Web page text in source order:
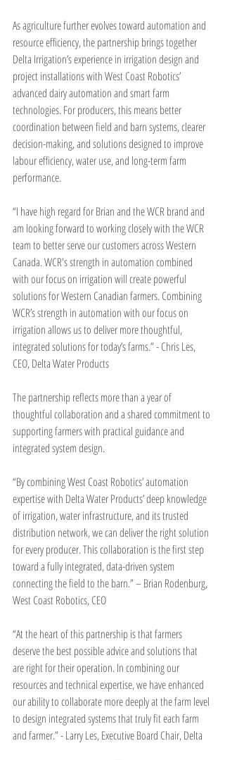
As agriculture further evolves toward automation and
resource efficiency, the partnership brings together
Delta Irrigation’s experience in irrigation design and
project installations with West Coast Robotics’
advanced dairy automation and smart farm
technologies. For producers, this means better
coordination between field and barn systems, clearer
decision-making, and solutions designed to improve
labour efficiency, water use, and long-term farm
performance.
“I have high regard for Brian and the WCR brand and
am looking forward to working closely with the WCR
team to better serve our customers across Western
Canada. WCR's strength in automation combined
with our focus on irrigation will create powerful
solutions for Western Canadian farmers. Combining
WCR’s strength in automation with our focus on
irrigation allows us to deliver more thoughtful,
integrated solutions for today’s farms.” - Chris Les,
CEO, Delta Water Products
The partnership reflects more than a year of
thoughtful collaboration and a shared commitment to
supporting farmers with practical guidance and
integrated system design.
“By combining West Coast Robotics’ automation
expertise with Delta Water Products’ deep knowledge
of irrigation, water infrastructure, and its trusted
distribution network, we can deliver the right solution
for every producer. This collaboration is the first step
toward a fully integrated, data-driven system
connecting the field to the barn.” – Brian Rodenburg,
West Coast Robotics, CEO
“At the heart of this partnership is that farmers
deserve the best possible advice and solutions that
are right for their operation. In combining our
resources and technical expertise, we have enhanced
our ability to collaborate more deeply at the farm level
to design integrated systems that truly fit each farm
and farmer.” - Larry Les, Executive Board Chair, Delta